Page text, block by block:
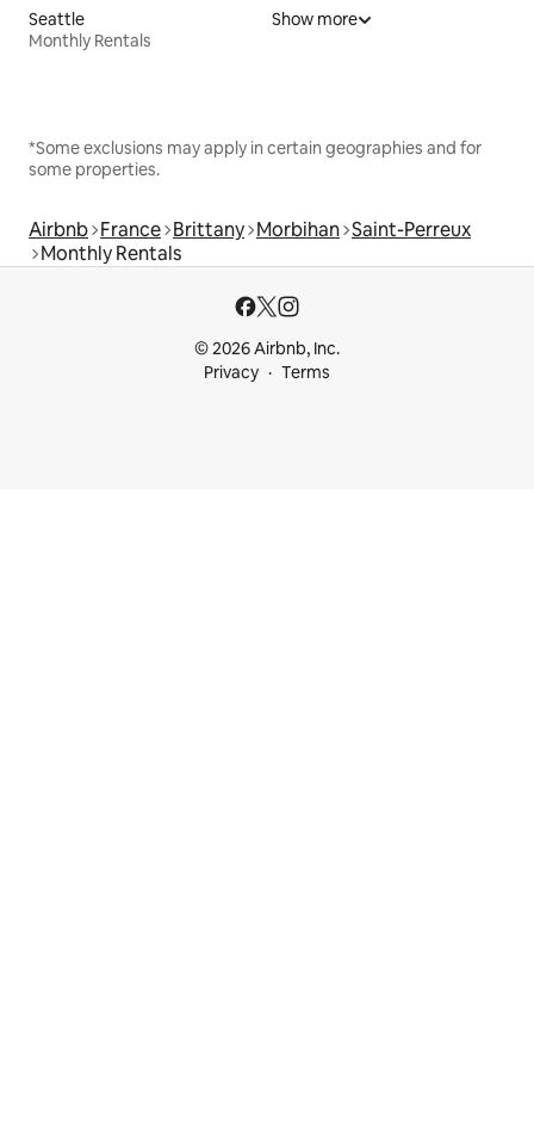
Seattle
Monthly Rentals
Show more
*Some exclusions may apply in certain geographies and for
some properties.
Airbnb France Brittany Morbihan Saint-Perreux
Monthly Rentals
© 2026 Airbnb, Inc.
Privacy
Terms